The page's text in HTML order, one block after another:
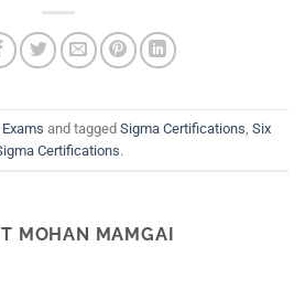
Exams and tagged Sigma Certifications Six
Certifications.
MOHAN MAMGAI